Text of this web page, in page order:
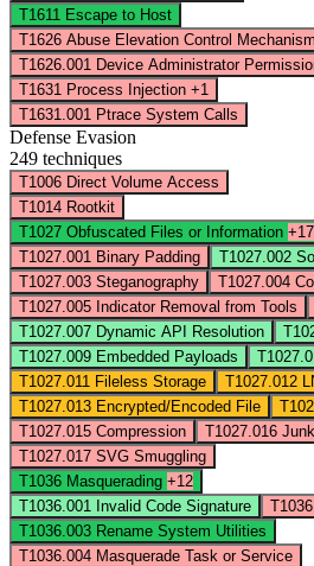
T1611 Escape to Host
T1626 Abuse Elevation Control Mechanism
T1626.001 Device Administrator
T1631 Process Injection +1
T1631.001 Ptrace System Calls
Defense Evasion
249 techniques
T1006 Direct Volume Access
T1014 Rootkit
T1027 Obfuscated Files or Information +17
T1027.001 Binary Padding T1027.002
T1027.003 Steganography T1027.004
T1027.005 Indicator Removal from Tools
T1027.007 Dynamic API Resolution
T1027.009 Embedded Payloads
T1027.011 Fileless Storage T1027.012
T1027.013 Encrypted/Encoded File
T1027.015 Compression T1027.016
T1027.017 SVG Smuggling
T1036 Masquerading +12
T1036.001
Invalid Code Signature
T1036.003 Rename System Utilities
T1036.004 Masquerade Task or Service